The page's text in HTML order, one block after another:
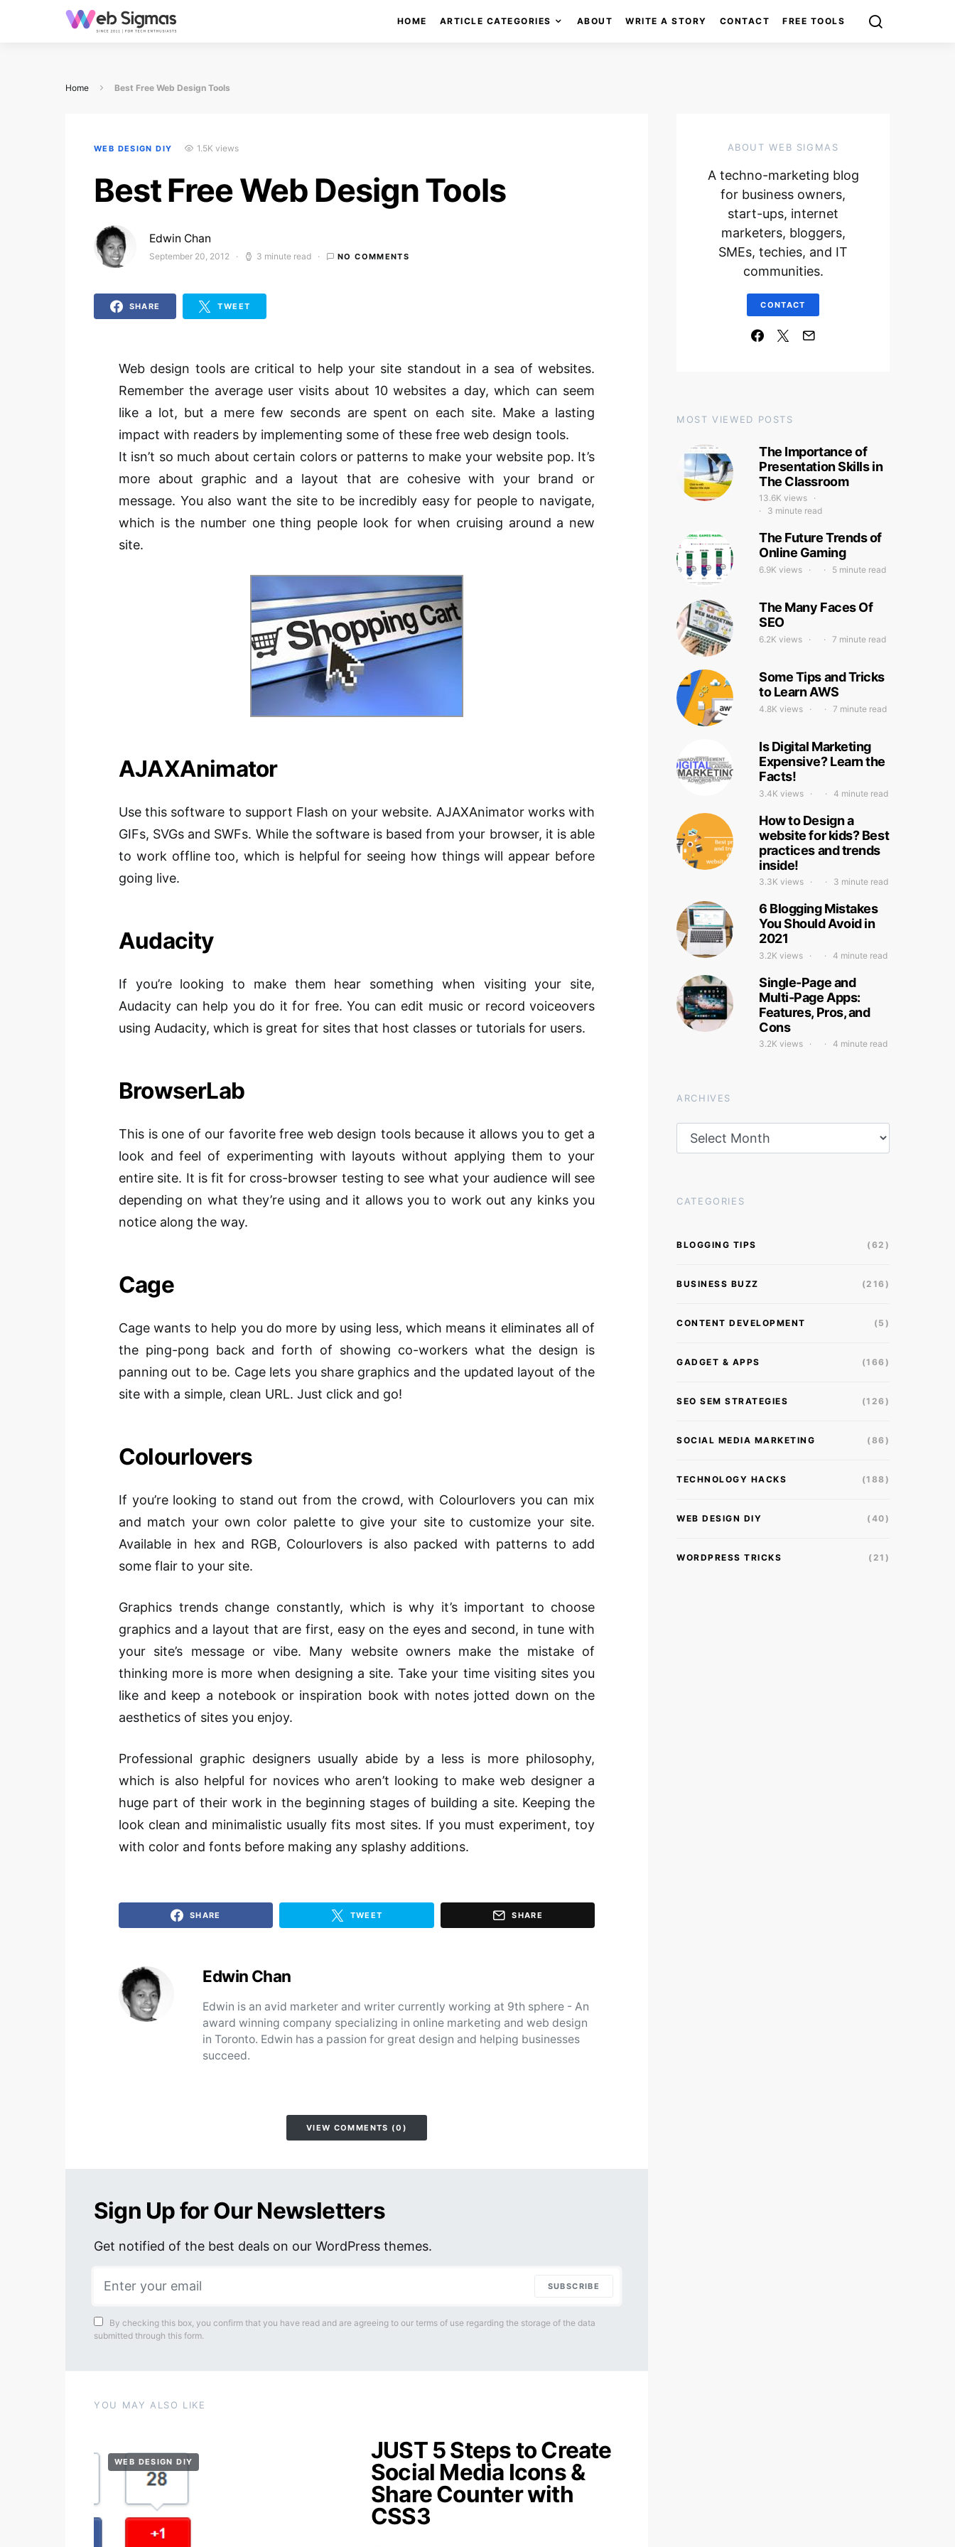
HOME ARTICLE CATEGORIES ABOUT WRITE A STORY CONTACT FREE TOOLS
Home Best Free Web Design Tools
WEB DESIGN DIY 1.5K views
Best Free Web Design Tools
Edwin Chan
Posted on
September 20, 2012 3 minute read NO COMMENTS
SHARE TWEET
Web design tools are critical to help your site standout in a sea of websites.
Remember the average user visits about 10 websites a day, which can seem
like a lot, but a mere few seconds are spent on each site. Make a lasting
impact with readers by implementing some of these free web design tools.
It isn’t so much about certain colors or patterns to make your website pop. It’s
more about graphic and a layout that are cohesive with your brand or
message. You also want the site to be incredibly easy for people to navigate,
which is the number one thing people look for when cruising around a new
site.
AJAXAnimator
Use this software to support Flash on your website. AJAXAnimator works with
GIFs, SVGs and SWFs. While the software is based from your browser, it is able
to work offline too, which is helpful for seeing how things will appear before
going live.
Audacity
If you’re looking to make them hear something when visiting your site,
Audacity can help you do it for free. You can edit music or record voiceovers
using Audacity, which is great for sites that host classes or tutorials for users.
BrowserLab
This is one of our favorite free web design tools because it allows you to get a
look and feel of experimenting with layouts without applying them to your
entire site. It is fit for cross-browser testing to see what your audience will see
depending on what they’re using and it allows you to work out any kinks you
notice along the way.
Cage
Cage wants to help you do more by using less, which means it eliminates all of
the ping-pong back and forth of showing co-workers what the design is
panning out to be. Cage lets you share graphics and the updated layout of the
site with a simple, clean URL. Just click and go!
Colourlovers
If you’re looking to stand out from the crowd, with Colourlovers you can mix
and match your own color palette to give your site to customize your site.
Available in hex and RGB, Colourlovers is also packed with patterns to add
some flair to your site.
Graphics trends change constantly, which is why it’s important to choose
graphics and a layout that are first, easy on the eyes and second, in tune with
your site’s message or vibe. Many website owners make the mistake of
thinking more is more when designing a site. Take your time visiting sites you
like and keep a notebook or inspiration book with notes jotted down on the
aesthetics of sites you enjoy.
Professional graphic designers usually abide by a less is more philosophy,
which is also helpful for novices who aren’t looking to make web designer a
huge part of their work in the beginning stages of building a site. Keeping the
look clean and minimalistic usually fits most sites. If you must experiment, toy
with color and fonts before making any splashy additions.
SHARE TWEET SHARE
Edwin Chan
Edwin is an avid marketer and writer currently working at 9th sphere - An
award winning company specializing in online marketing and web design
in Toronto. Edwin has a passion for great design and helping businesses
succeed.
VIEW COMMENTS (0)
Sign Up for Our Newsletters
Get notified of the best deals on our WordPress themes.
SUBSCRIBE
By checking this box, you confirm that you have read and are agreeing to our terms of use regarding the storage of the data
submitted through this form.
YOU MAY ALSO LIKE
WEB DESIGN DIY JUST 5 Steps to Create
Social Media Icons &
Share Counter with
CSS3
ABOUT WEB SIGMAS
A techno-marketing blog
for business owners,
start-ups, internet
marketers, bloggers,
SMEs, techies, and IT
communities.
CONTACT
MOST VIEWED POSTS
The Importance of
Presentation Skills in
The Classroom
13.6K views
3 minute read
The Future Trends of
Online Gaming
6.9K views 5 minute read
The Many Faces Of
SEO
6.2K views 7 minute read
Some Tips and Tricks
to Learn AWS
4.8K views 7 minute read
Is Digital Marketing
Expensive? Learn the
Facts!
3.4K views 4 minute read
How to Design a
website for kids? Best
practices and trends
inside!
3.3K views 3 minute read
6 Blogging Mistakes
You Should Avoid in
2021
3.2K views 4 minute read
Single-Page and
Multi-Page Apps:
Features, Pros, and
Cons
3.2K views 4 minute read
ARCHIVES
CATEGORIES
BLOGGING TIPS (62)
BUSINESS BUZZ (216)
CONTENT DEVELOPMENT (5)
GADGET & APPS (166)
SEO SEM STRATEGIES (126)
SOCIAL MEDIA MARKETING (86)
TECHNOLOGY HACKS (188)
WEB DESIGN DIY (40)
WORDPRESS TRICKS (21)